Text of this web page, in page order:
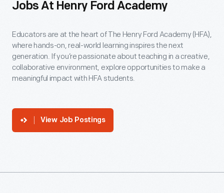
Jobs At Henry Ford Academy
Educators are at the heart of The Henry Ford Academy (HFA),
where hands-on, real-world learning inspires the next
generation. If you’re passionate about teaching in a creative,
collaborative environment, explore opportunities to make a
meaningful impact with HFA students.
View Job Postings